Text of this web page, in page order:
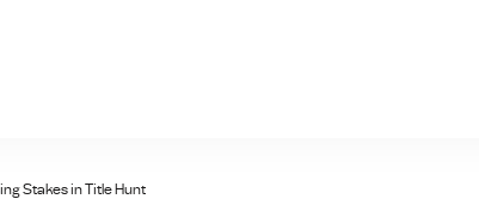
Stakes in Title Hunt